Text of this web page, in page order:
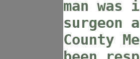
man
surgeon
County